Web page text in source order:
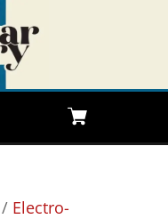
/ Electro-